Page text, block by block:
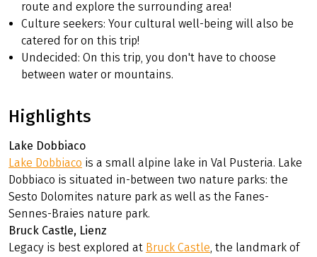
route and explore the surrounding area!
Culture seekers: Your cultural well-being will also be
catered for on this trip!
Undecided: On this trip, you don't have to choose
between water or mountains.
Highlights
Lake Dobbiaco
Lake Dobbiaco is a small alpine lake in Val Pusteria. Lake
Dobbiaco is situated in-between two nature parks: the
Sesto Dolomites nature park as well as the Fanes-
Sennes-Braies nature park.
Bruck Castle, Lienz
Legacy is best explored at Bruck Castle, the landmark of